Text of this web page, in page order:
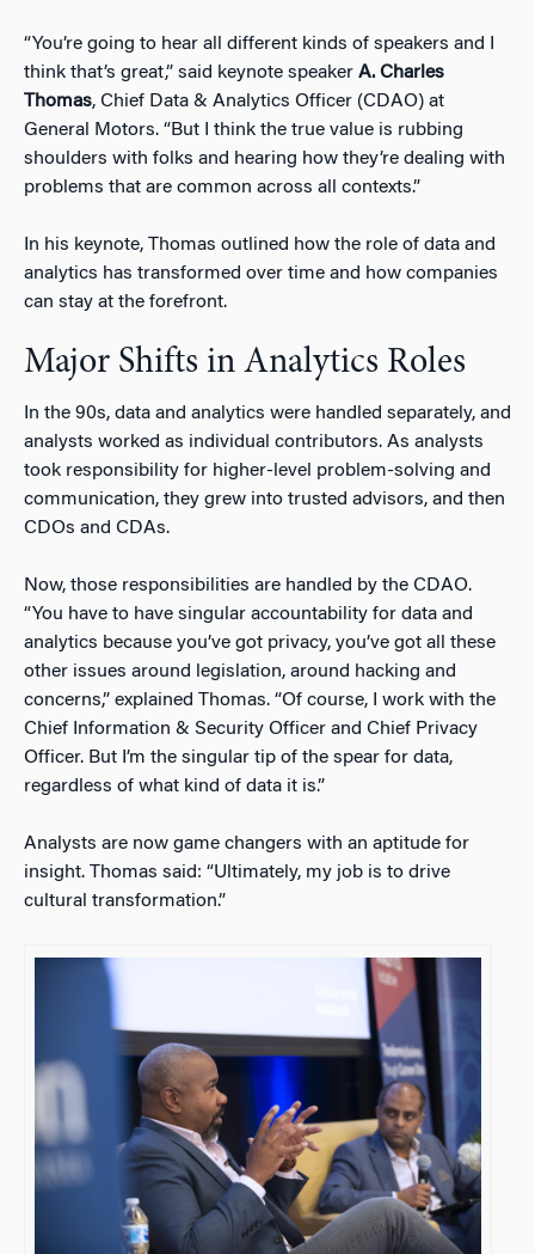
“You’re going to hear all different kinds of speakers and I
think that’s great,” said keynote speaker A. Charles
Thomas, Chief Data & Analytics Officer (CDAO) at
General Motors. “But I think the true value is rubbing
shoulders with folks and hearing how they’re dealing with
problems that are common across all contexts.”
In his keynote, Thomas outlined how the role of data and
analytics has transformed over time and how companies
can stay at the forefront.
Major Shifts in Analytics Roles
In the 90s, data and analytics were handled separately, and
analysts worked as individual contributors. As analysts
took responsibility for higher-level problem-solving and
communication, they grew into trusted advisors, and then
CDOs and CDAs.
Now, those responsibilities are handled by the CDAO.
“You have to have singular accountability for data and
analytics because you’ve got privacy, you’ve got all these
other issues around legislation, around hacking and
concerns,” explained Thomas. “Of course, I work with the
Chief Information & Security Officer and Chief Privacy
Officer. But I’m the singular tip of the spear for data,
regardless of what kind of data it is.”
Analysts are now game changers with an aptitude for
insight. Thomas said: “Ultimately, my job is to drive
cultural transformation.”